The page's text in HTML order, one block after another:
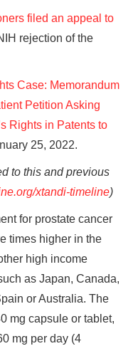
filed an appeal to
rejection of the
Case: Memorandum
Petition Asking
Rights in Patents to
25, 2022.
to this and previous
xtandi-timeline)
for prostate cancer
times higher in the
high income
as Japan, Canada,
or Australia. The
mg capsule or tablet,
mg per day (4